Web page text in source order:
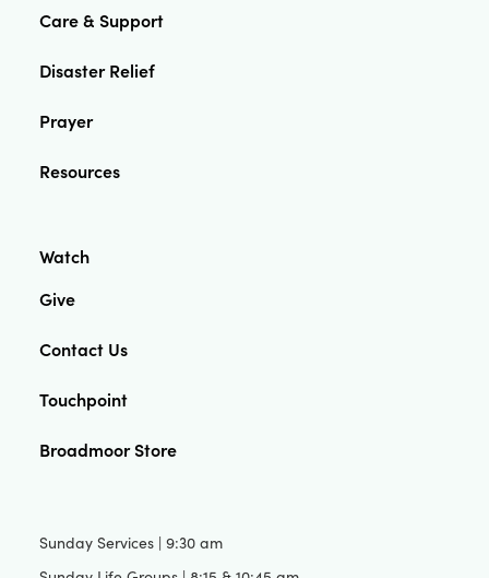
Sunday Services | 9:30 am
Care & Support
Disaster Relief
Prayer
Resources
Watch
Give
Contact Us
Touchpoint
Broadmoor Store